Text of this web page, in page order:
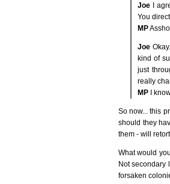
Joe I
You
MP
Joe
kind of
just
really
MP I
So now... this
should they
them - will
What would
Not secondary
forsaken